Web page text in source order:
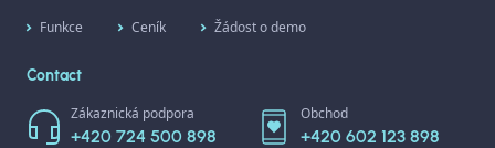
Funkce Ceník Žádost o demo
Contact
Zákaznická podpora
+420 724 500 898
Obchod
+420 602 123 898